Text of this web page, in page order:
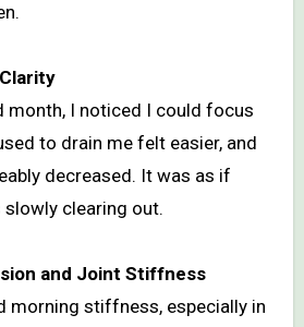
month, I noticed I could focus
to drain me felt easier, and
decreased. It was as if
clearing out.
and Joint Stiffness
morning stiffness, especially in